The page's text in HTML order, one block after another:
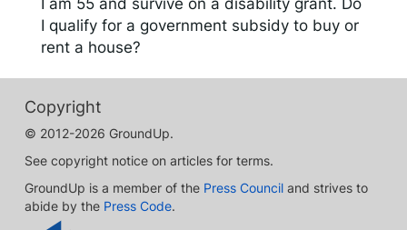
I am 55 and survive on a disability grant. Do
I qualify for a government subsidy to buy or
rent a house?
Copyright
© 2012-2026 GroundUp.
See copyright notice on articles for terms.
GroundUp is a member of the Press Council and strives to
abide by the Press Code.